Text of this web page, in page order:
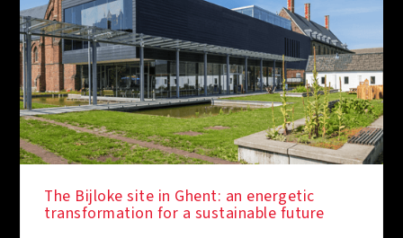
The Bijloke site in Ghent: an energetic
transformation for a sustainable future